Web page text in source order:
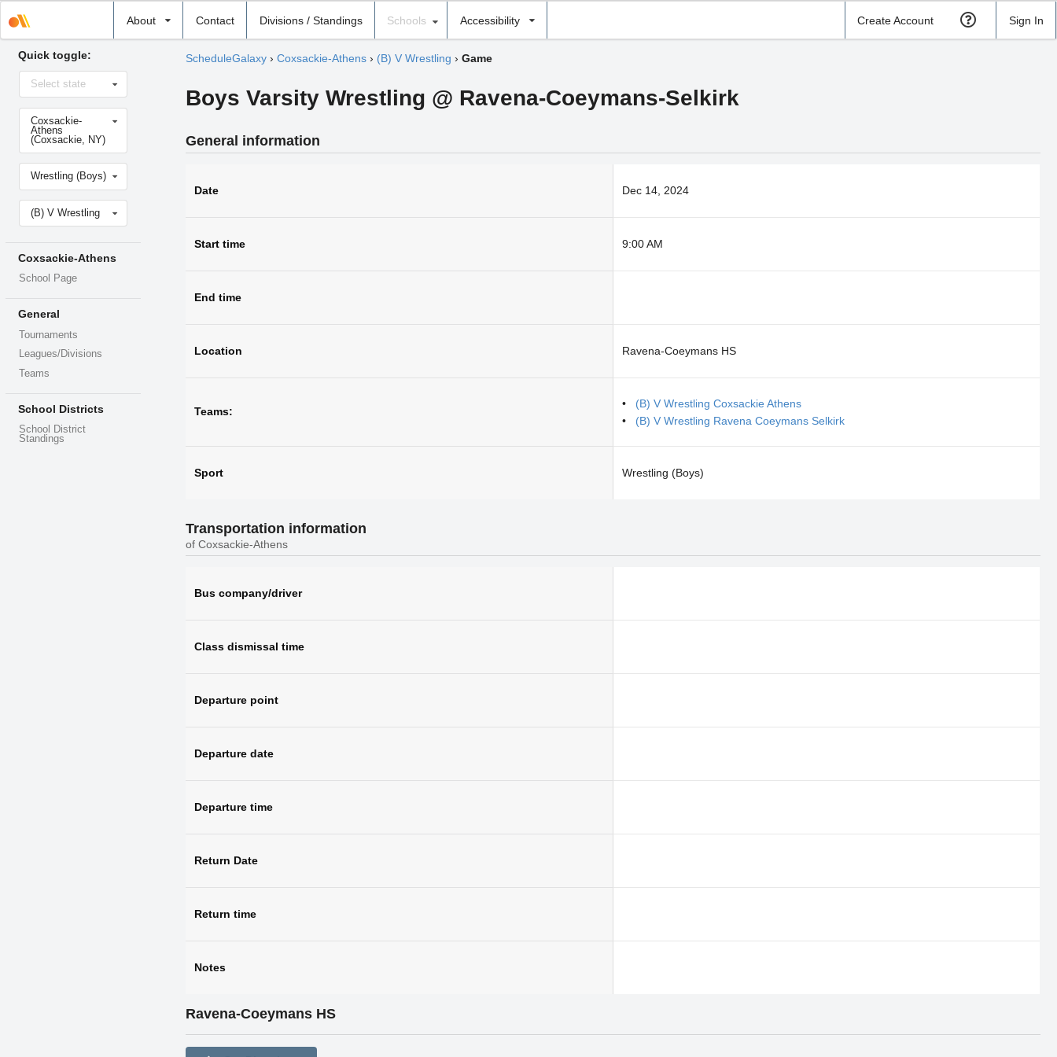
About Contact Divisions / Standings
school
Schools Accessibility Create Account Sign In
Quick toggle:
Select
stateSelect state
Select
school
Coxsackie-
Athens
(Coxsackie, NY)
Select
sport
Wrestling (Boys)
Select
level(B) V Wrestling
Coxsackie-Athens
School Page
General
Tournaments
Leagues/Divisions
Teams
School Districts
School District
Standings
ScheduleGalaxy› Coxsackie-Athens› (B) V Wrestling › Game
Boys Varsity Wrestling @ Ravena-Coeymans-Selkirk
General information
Date Dec 14, 2024
Start time 9:00 AM
End time
Location Ravena-Coeymans HS
Teams:
(B) V Wrestling Coxsackie Athens
(B) V Wrestling Ravena Coeymans Selkirk
Sport Wrestling (Boys)
Transportation information
of Coxsackie-Athens
Bus company/driver
Class dismissal time
Departure point
Departure date
Departure time
Return Date
Return time
Notes
Ravena-Coeymans HS